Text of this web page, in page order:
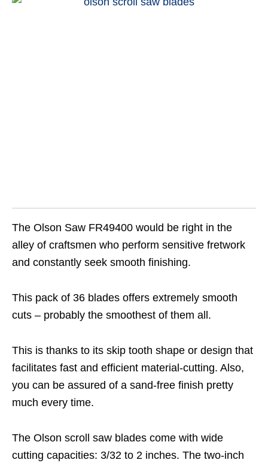
The Olson Saw FR49400 would be right in the
alley of craftsmen who perform sensitive fretwork
and constantly seek smooth finishing.
This pack of 36 blades offers extremely smooth
cuts – probably the smoothest of them all.
This is thanks to its skip tooth shape or design that
facilitates fast and efficient material-cutting. Also,
you can be assured of a sand-free finish pretty
much every time.
The Olson scroll saw blades come with wide
cutting capacities: 3/32 to 2 inches. The two-inch